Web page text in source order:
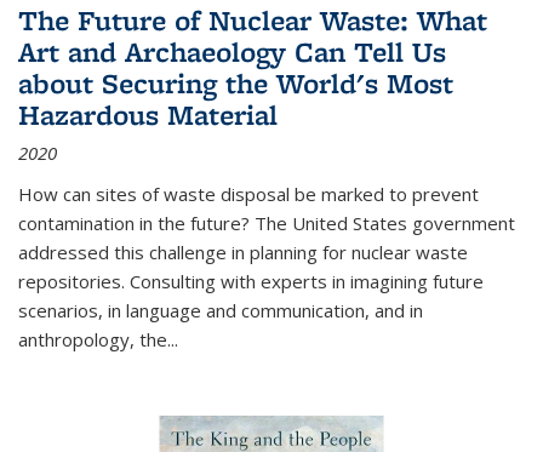
The Future of Nuclear Waste: What
Art and Archaeology Can Tell Us
about Securing the World's Most
Hazardous Material
2020
How can sites of waste disposal be marked to prevent
contamination in the future? The United States government
addressed this challenge in planning for nuclear waste
repositories. Consulting with experts in imagining future
scenarios, in language and communication, and in
anthropology, the...